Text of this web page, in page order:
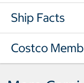
Ship Facts
Costco